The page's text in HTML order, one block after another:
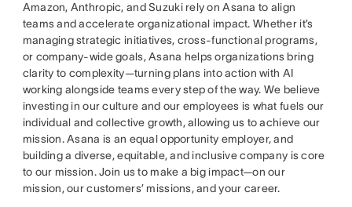
Amazon, Anthropic, and Suzuki rely on Asana to align
teams and accelerate organizational impact. Whether it’s
managing strategic initiatives, cross-functional programs,
or company-wide goals, Asana helps organizations bring
clarity to complexity—turning plans into action with AI
working alongside teams every step of the way. We believe
investing in our culture and our employees is what fuels our
individual and collective growth, allowing us to achieve our
mission. Asana is an equal opportunity employer, and
building a diverse, equitable, and inclusive company is core
to our mission. Join us to make a big impact—on our
mission, our customers’ missions, and your career.